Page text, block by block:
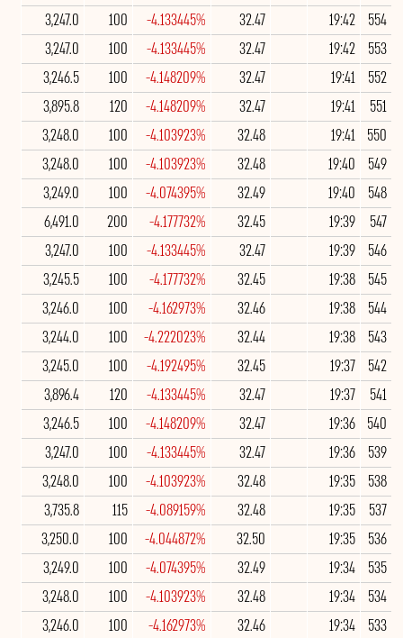
554
19:42
32.47
-4.133445%
100
3,247.0
553
19:42
32.47
-4.133445%
100
3,247.0
552
19:41
32.47
-4.148209%
100
3,246.5
551
19:41
32.47
-4.148209%
120
3,895.8
550
19:41
32.48
-4.103923%
100
3,248.0
549
19:40
32.48
-4.103923%
100
3,248.0
548
19:40
32.49
-4.074395%
100
3,249.0
547
19:39
32.45
-4.177732%
200
6,491.0
546
19:39
32.47
-4.133445%
100
3,247.0
545
19:38
32.45
-4.177732%
100
3,245.5
544
19:38
32.46
-4.162973%
100
3,246.0
543
19:38
32.44
-4.222023%
100
3,244.0
542
19:37
32.45
-4.192495%
100
3,245.0
541
19:37
32.47
-4.133445%
120
3,896.4
540
19:36
32.47
-4.148209%
100
3,246.5
539
19:36
32.47
-4.133445%
100
3,247.0
538
19:35
32.48
-4.103923%
100
3,248.0
537
19:35
32.48
-4.089159%
115
3,735.8
536
19:35
32.50
-4.044872%
100
3,250.0
535
19:34
32.49
-4.074395%
100
3,249.0
534
19:34
32.48
-4.103923%
100
3,248.0
533
19:34
32.46
-4.162973%
100
3,246.0